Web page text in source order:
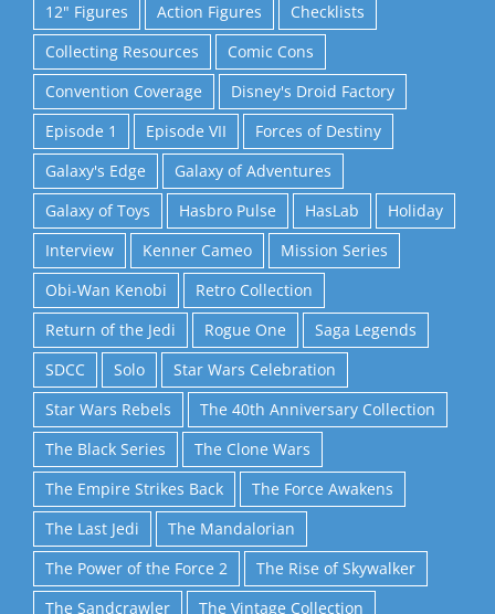
12" Figures Action Figures
Checklists
Collecting Resources
Comic Cons
Convention Coverage
Disney's Droid Factory
Episode 1
Episode VII
Forces of Destiny
Galaxy's Edge
Galaxy of Adventures
Galaxy of Toys
Hasbro Pulse HasLab
Holiday
Interview
Kenner Cameo
Mission Series
Obi-Wan Kenobi
Retro Collection
Return of the Jedi
Rogue One
Saga Legends
SDCC
Solo
Star Wars Celebration
Star Wars Rebels
The 40th Anniversary Collection
The Black Series
The Clone Wars
The Empire Strikes Back
The Force Awakens
The Last Jedi
The Mandalorian
The Power of the Force 2
The Rise of Skywalker
The Sandcrawler
The Vintage Collection